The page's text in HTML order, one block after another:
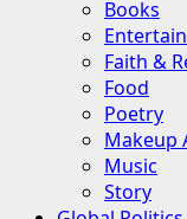
Books
Faith &
Food
Poetry
Makeup
Music
Story